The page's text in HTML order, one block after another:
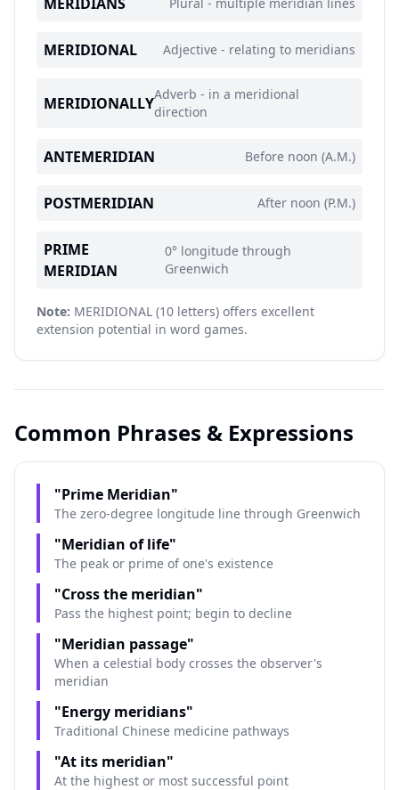
MERIDIONAL Adjective - relating to meridians
MERIDIONALLYAdverb - in a meridional
direction
ANTEMERIDIAN Before noon (A.M.)
POSTMERIDIAN After noon (P.M.)
PRIME
MERIDIAN
0° longitude through
Greenwich
Note: MERIDIONAL (10 letters) offers excellent
extension potential in word games.
Common Phrases & Expressions
"Prime Meridian"
The zero-degree longitude line through Greenwich
"Meridian of life"
The peak or prime of one's existence
"Cross the meridian"
Pass the highest point; begin to decline
"Meridian passage"
When a celestial body crosses the observer's
meridian
"Energy meridians"
Traditional Chinese medicine pathways
"At its meridian"
At the highest or most successful point